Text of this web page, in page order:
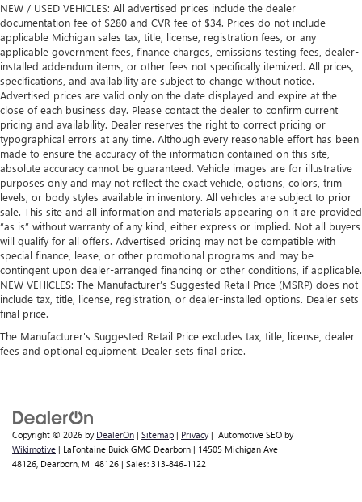
NEW / USED VEHICLES: All advertised prices include the dealer
documentation fee of $280 and CVR fee of $34. Prices do not include
applicable Michigan sales tax, title, license, registration fees, or any
applicable government fees, finance charges, emissions testing fees, dealer-
installed addendum items, or other fees not specifically itemized. All prices,
specifications, and availability are subject to change without notice.
Advertised prices are valid only on the date displayed and expire at the
close of each business day. Please contact the dealer to confirm current
pricing and availability. Dealer reserves the right to correct pricing or
typographical errors at any time. Although every reasonable effort has been
made to ensure the accuracy of the information contained on this site,
absolute accuracy cannot be guaranteed. Vehicle images are for illustrative
purposes only and may not reflect the exact vehicle, options, colors, trim
levels, or body styles available in inventory. All vehicles are subject to prior
sale. This site and all information and materials appearing on it are provided
“as is” without warranty of any kind, either express or implied. Not all buyers
will qualify for all offers. Advertised pricing may not be compatible with
special finance, lease, or other promotional programs and may be
contingent upon dealer-arranged financing or other conditions, if applicable.
NEW VEHICLES: The Manufacturer’s Suggested Retail Price (MSRP) does not
include tax, title, license, registration, or dealer-installed options. Dealer sets
final price.
The Manufacturer's Suggested Retail Price excludes tax, title, license, dealer
fees and optional equipment. Dealer sets final price.
Copyright © 2026 by DealerOn | Sitemap | Privacy | Automotive SEO by
Wikimotive | LaFontaine Buick GMC Dearborn | 14505 Michigan Ave
48126, Dearborn, MI 48126 | Sales: 313-846-1122